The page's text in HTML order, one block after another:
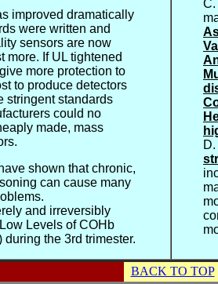
improved dramatically
were written and
sensors are now
more. If UL tightened
more protection to
to produce detectors
stringent standards
could no
made, mass
shown that chronic,
can cause many
and irreversibly
Levels of COHb
during the 3rd trimester.
C.
BACK TO TOP